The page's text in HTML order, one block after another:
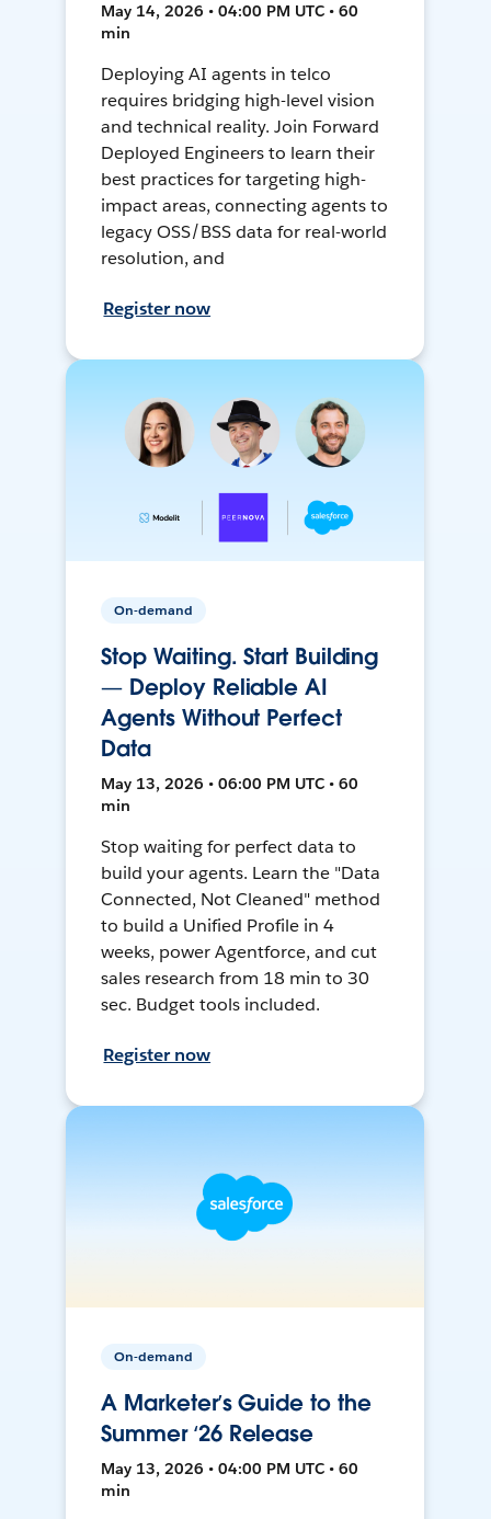
May 14, 2026 • 04:00 PM UTC • 60
min
Deploying AI agents in telco
requires bridging high-level vision
and technical reality. Join Forward
Deployed Engineers to learn their
best practices for targeting high-
impact areas, connecting agents to
legacy OSS/BSS data for real-world
resolution, and
Register now
On-demand
Stop Waiting. Start Building
— Deploy Reliable AI
Agents Without Perfect
Data
May 13, 2026 • 06:00 PM UTC • 60
min
Stop waiting for perfect data to
build your agents. Learn the "Data
Connected, Not Cleaned" method
to build a Unified Profile in 4
weeks, power Agentforce, and cut
sales research from 18 min to 30
sec. Budget tools included.
Register now
On-demand
A Marketer’s Guide to the
Summer ‘26 Release
May 13, 2026 • 04:00 PM UTC • 60
min